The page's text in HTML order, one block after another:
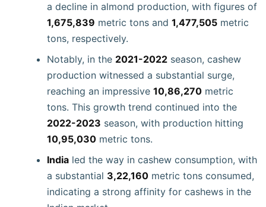
a decline in almond production, with figures of
1,675,839 metric tons and 1,477,505 metric
tons, respectively.
Notably, in the 2021-2022 season, cashew
production witnessed a substantial surge,
reaching an impressive 10,86,270 metric
tons. This growth trend continued into the
2022-2023 season, with production hitting
10,95,030 metric tons.
India led the way in cashew consumption, with
a substantial 3,22,160 metric tons consumed,
indicating a strong affinity for cashews in the